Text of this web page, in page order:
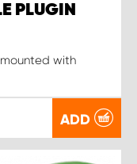
PLUGIN
with
ADD